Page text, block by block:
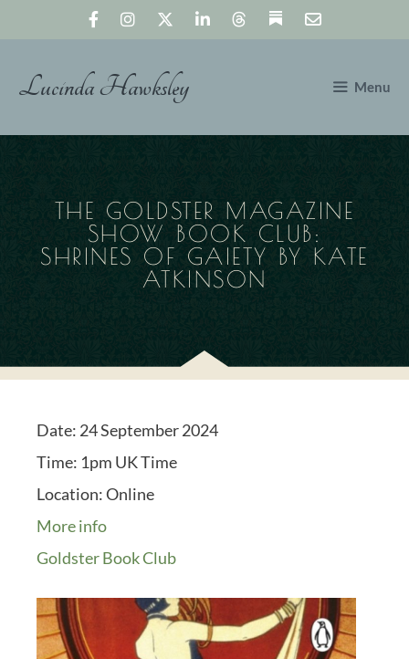
Lucinda Hawksley Menu
THE GOLDSTER MAGAZINE
SHOW BOOK CLUB:
SHRINES OF GAIETY BY KATE
ATKINSON
Date: 24 September 2024
Time: 1pm UK Time
Location:Online
More info
Goldster Book Club